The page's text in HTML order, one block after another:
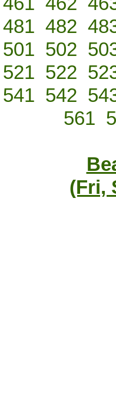
481 482
501 502
521 522
541 542
561
(Fri,